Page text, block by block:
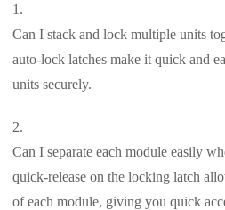
Can I stack and lock multiple units
auto-lock latches make it quick and
units securely.
Can I separate each module easily
quick-release on the locking latch
of each module, giving you quick